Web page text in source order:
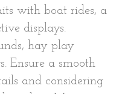
with boat rides, a
displays.
hay play
Ensure a smooth
and considering